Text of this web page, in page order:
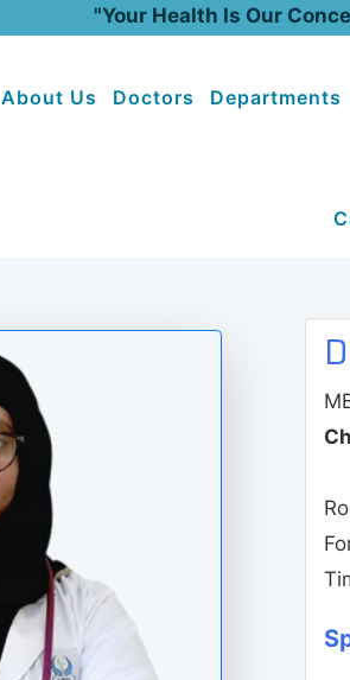
"Your Health Is Our
About Us Doctors Departments